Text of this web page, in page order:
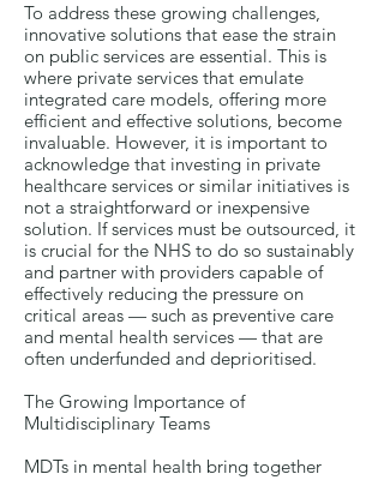
To address these growing challenges,
innovative solutions that ease the strain
on public services are essential. This is
where private services that emulate
integrated care models, offering more
efficient and effective solutions, become
invaluable. However, it is important to
acknowledge that investing in private
healthcare services or similar initiatives is
not a straightforward or inexpensive
solution. If services must be outsourced, it
is crucial for the NHS to do so sustainably
and partner with providers capable of
effectively reducing the pressure on
critical areas — such as preventive care
and mental health services — that are
often underfunded and deprioritised.
The Growing Importance of
Multidisciplinary Teams
MDTs in mental health bring together